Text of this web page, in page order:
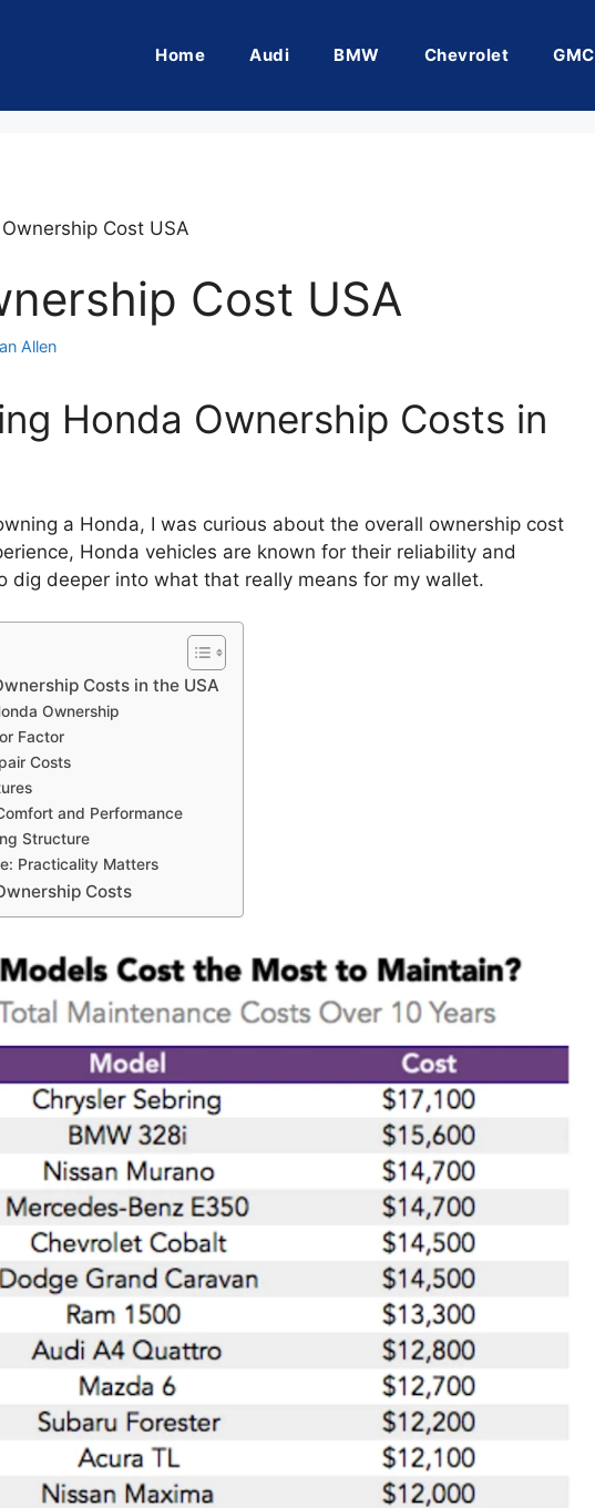
Home Audi BMW Chevrolet GMC
Cost USA
Cost USA
Allen
Honda Ownership Costs in
a Honda, I was curious about the overall ownership cost
Honda vehicles are known for their reliability and
dig deeper into what that really means for my wallet.
Costs in the USA
Ownership
Factor
Costs
and Performance
Structure
Practicality Matters
Costs